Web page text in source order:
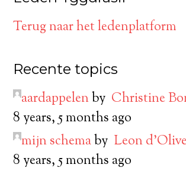
Terug naar het ledenplatform
Recente topics
aardappelenby Christine
8 years, 5 months ago
mijn schemaby Leon
8 years, 5 months ago